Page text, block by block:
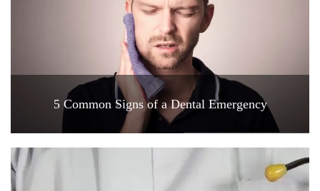
5 Common Signs of a Dental Emergency